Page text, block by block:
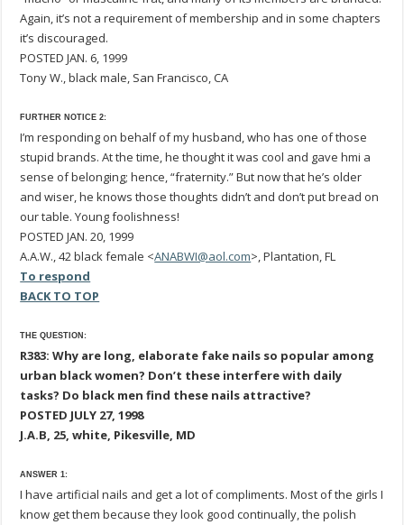
Again, it’s not a requirement of membership and in some chapters
it’s discouraged.
POSTED JAN. 6, 1999
Tony W., black male, San Francisco, CA
FURTHER NOTICE 2:
I’m responding on behalf of my husband, who has one of those
stupid brands. At the time, he thought it was cool and gave hmi a
sense of belonging; hence, “fraternity.” But now that he’s older
and wiser, he knows those thoughts didn’t and don’t put bread on
our table. Young foolishness!
POSTED JAN. 20, 1999
A.A.W., 42 black female <ANABWI@aol.com>, Plantation, FL
To respond
BACK TO TOP
THE QUESTION:
R383: Why are long, elaborate fake nails so popular among
urban black women? Don’t these interfere with daily
tasks? Do black men find these nails attractive?
POSTED JULY 27, 1998
J.A.B, 25, white, Pikesville, MD
ANSWER 1:
I have artificial nails and get a lot of compliments. Most of the girls I
know get them because they look good continually, the polish